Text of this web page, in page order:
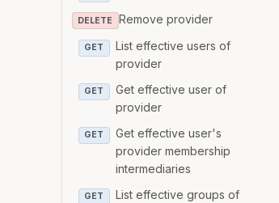
DELETE Remove provider
GET
List effective users of
provider
GET
Get effective user of
provider
GET
Get effective user's
provider membership
intermediaries
GET
List effective groups of